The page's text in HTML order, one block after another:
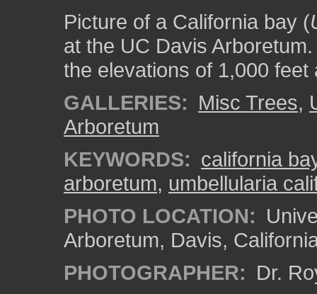
Picture of a California bay (
at the UC Davis
the elevations of 1,000
GALLERIES: Misc Trees,
Arboretum
KEYWORDS: california
arboretum, umbellularia
PHOTO LOCATION:
Arboretum, Davis,
PHOTOGRAPHER: Dr.